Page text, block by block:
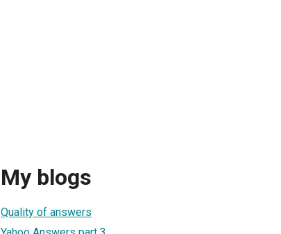
My blogs
Quality of answers